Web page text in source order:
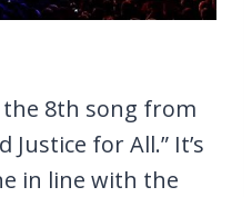
the 8th song from
for All.” It’s
in line with the